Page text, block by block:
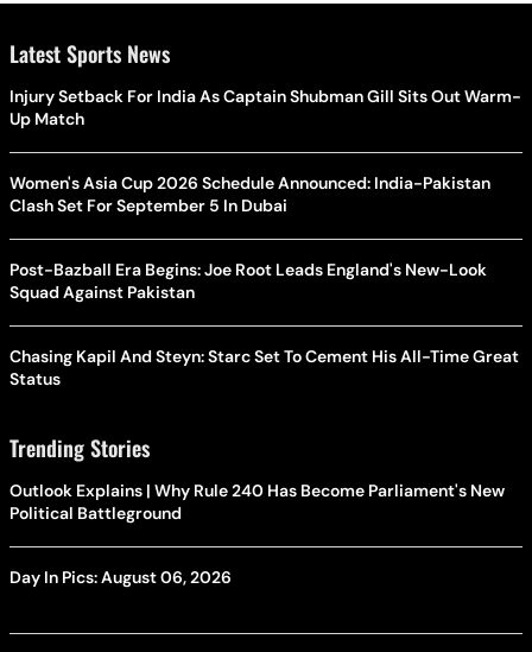
Latest Sports News
Injury Setback For India As Captain Shubman Gill Sits Out Warm-
Up Match
Women's Asia Cup 2026 Schedule Announced: India-Pakistan
Clash Set For September 5 In Dubai
Post-Bazball Era Begins: Joe Root Leads England's New-Look
Squad Against Pakistan
Chasing Kapil And Steyn: Starc Set To Cement His All-Time Great
Status
Trending Stories
Outlook Explains | Why Rule 240 Has Become Parliament's New
Political Battleground
Day In Pics: August 06, 2026